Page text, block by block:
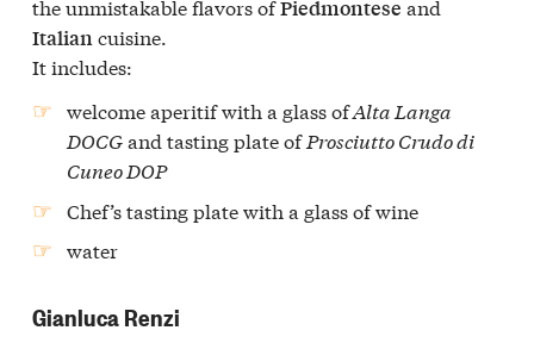
the unmistakable flavors ofPiedmontese and
Italian cuisine.
It includes:
welcome aperitif with a glass ofAlta Langa
DOCGand tasting plate ofProsciutto Crudo di
Cuneo DOP
Chef’s tasting platewith a glass of wine
water
Gianluca Renzi